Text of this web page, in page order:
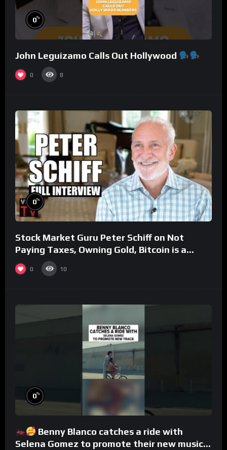
0%
John Leguizamo Calls Out Hollywood
0 8
0%
Stock Market Guru Peter Schiff on Not
Paying Taxes, Owning Gold, Bitcoin is a
Scam (Full Interview)
0 10
0%
Benny Blanco catches a ride with
Selena Gomez to promote their new musical